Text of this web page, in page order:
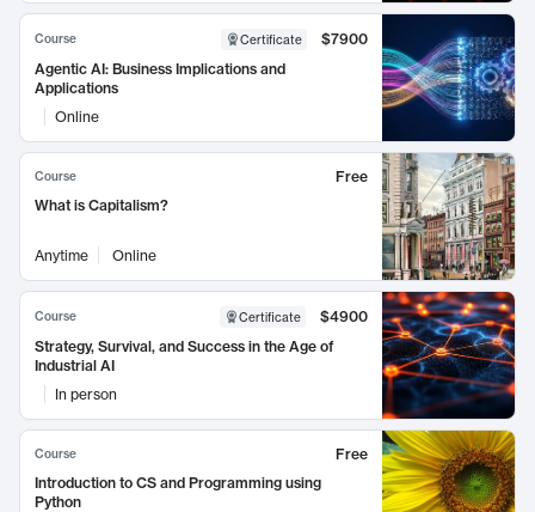
Course Certificate
$7900
Agentic AI: Business Implications and
Applications
Online
Course
Free
What is Capitalism?
Anytime Online
Course Certificate
$4900
Strategy, Survival, and Success in the Age of
Industrial AI
In person
Course
Free
Introduction to CS and Programming using
Python